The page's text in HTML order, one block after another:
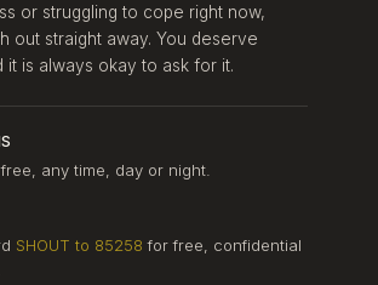
or struggling to cope right now,
out straight away. You deserve
it is always okay to ask for it.
, free, any time, day or night.
SHOUT to 85258 for free, confidential